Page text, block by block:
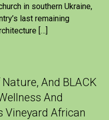
in southern Ukraine,
last remaining
[…]
And BLACK
And
Vineyard African